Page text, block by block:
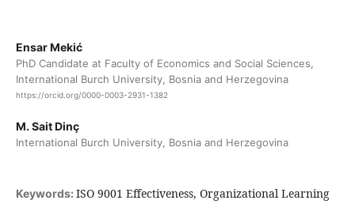
Ensar Mekić
PhD Candidate at Faculty of Economics and Social Sciences,
International Burch University, Bosnia and Herzegovina
https://orcid.org/0000-0003-2931-1382
M. Sait Dinç
International Burch University, Bosnia and Herzegovina
Keywords: ISO 9001 Effectiveness, Organizational Learning